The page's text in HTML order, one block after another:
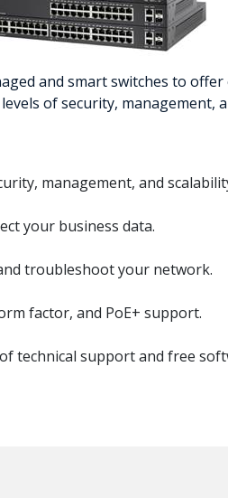
and smart switches to
of security, management,
management, and
your business data.
troubleshoot your network.
factor, and PoE+ support.
technical support and free